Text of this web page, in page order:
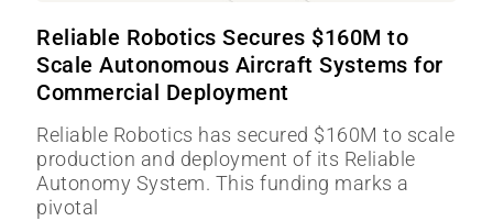
Reliable Robotics Secures $160M to
Scale Autonomous Aircraft Systems for
Commercial Deployment
Reliable Robotics has secured $160M to scale
production and deployment of its Reliable
Autonomy System. This funding marks a
pivotal